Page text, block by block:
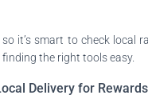
it’s smart to check local
the right tools easy.
Delivery for